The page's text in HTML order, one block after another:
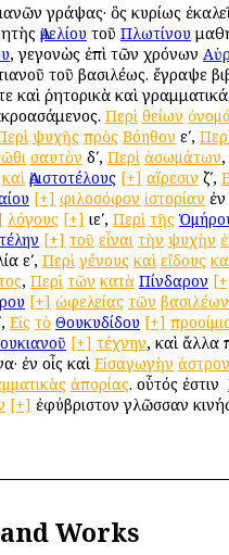
γράψας· ὃς κυρίως
Ἀμελίου τοῦ Πλωτίνου
, γεγονὼς ἐπὶ τῶν χρόνων
τοῦ βασιλέως. ἔγραψε
καὶ ῥητορικὰ καὶ
Περὶ θείων
ψυχῆς πρὸς Βόηθον εʹ,
σαυτὸν δʹ, Περὶ ἀσωμάτων,
καὶ Ἀριστοτέλους [+] αἵρεσιν ζʹ,
[+] φιλοσόφον ἱστορίαν ἐν
λόγους [+] ιεʹ, Περὶ τῆς
[+] τοῦ εἶναι τὴν ψυχὴν
εʹ, Περὶ γένους καὶ εἴδους
, Περὶ τῶν κατὰ Πίνδαρον
[+] ὠφελείας τῶν βασιλέων
Εἰς τὸ Θουκυδίδου [+]
[+] τέχνην, καὶ ἄλλα
ἐν οἷς καὶ Εἰσαγωγὴν
ἀπορίας. οὗτός ἐστιν ὁ
[+] ἐφύβριστον γλῶσσαν
Works